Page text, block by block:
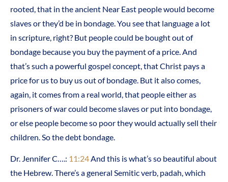
rooted, that in the ancient Near East people would become
slaves or they’d be in bondage. You see that language a lot
in scripture, right? But people could be bought out of
bondage because you buy the payment of a price. And
that’s such a powerful gospel concept, that Christ pays a
price for us to buy us out of bondage. But it also comes,
again, it comes from a real world, that people either as
prisoners of war could become slaves or put into bondage,
or else people become so poor they would actually sell their
children. So the debt bondage.
Dr. Jennifer C….: 11:24And this is what’s so beautiful about
the Hebrew. There’s a general Semitic verb, padah, which